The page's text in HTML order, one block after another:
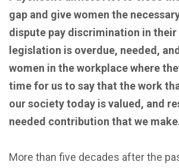
gap and give women the
dispute pay discrimination in
legislation is overdue, needed,
women in the workplace where
time for us to say that the work
our society today is valued, and
needed contribution that we
More than five decades after the